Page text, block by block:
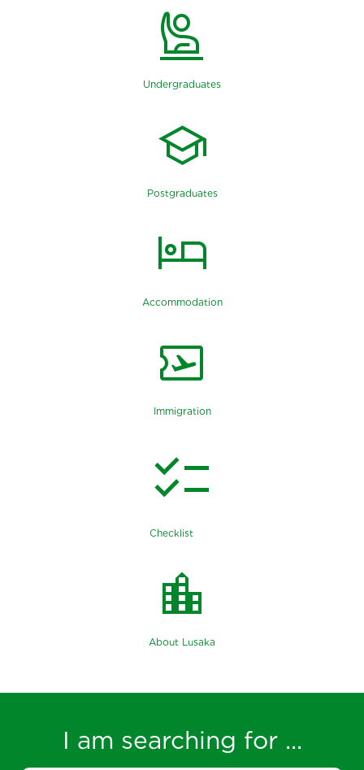
person_raised_hand
Undergraduates
school
Postgraduates
hotel
Accommodation
airplane_ticket
Immigration
checklist
Checklist
location_city
About Lusaka
I am searching for ...